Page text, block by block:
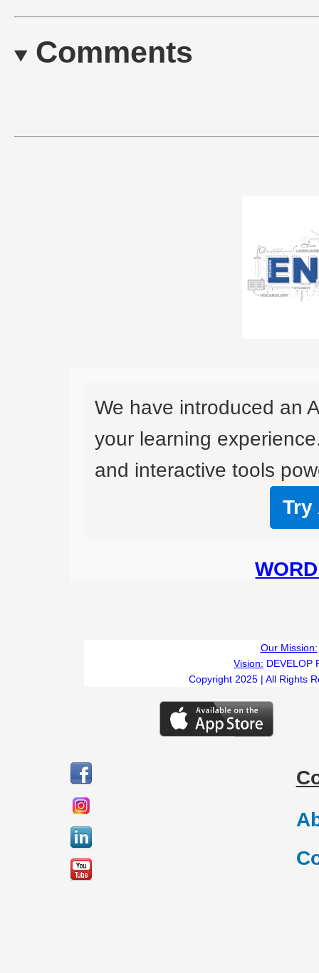
Comments
We have introduced an
your learning
and interactive tools
Try
Our Mission:
Vision: DEVELOP
Copyright 2025 | All Rights